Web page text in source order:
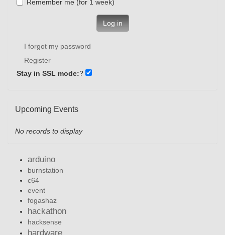
Remember me (for 1 week)
Log in
I forgot my password
Register
Stay in SSL mode:?
Upcoming Events
No records to display
arduino
burnstation
c64
event
fogashaz
hackathon
hacksense
hardware